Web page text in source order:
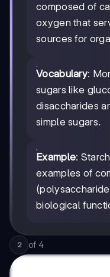
composed of
oxygen that
sources for
Vocabulary:
sugars like
disaccharides
simple sugars.
Example:
examples of
biological
2 of 4